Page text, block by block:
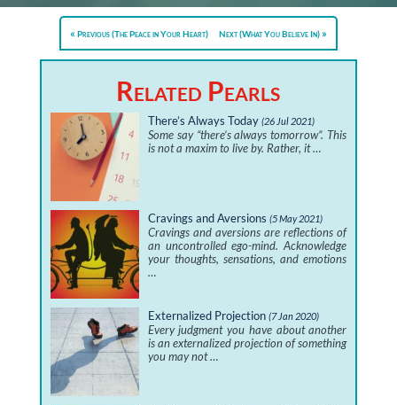
Previous (The Peace in Your Heart) Next (What You Believe In)
Related Pearls
There’s Always Today (26 Jul 2021)
Some say “there’s always tomorrow”. This
is not a maxim to live by. Rather, it …
Cravings and Aversions (5 May 2021)
Cravings and aversions are reflections of
an uncontrolled ego-mind. Acknowledge
your thoughts, sensations, and emotions
…
Externalized Projection (7 Jan 2020)
Every judgment you have about another
is an externalized projection of something
you may not …